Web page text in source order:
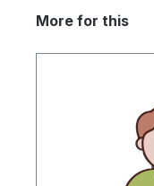
More for this